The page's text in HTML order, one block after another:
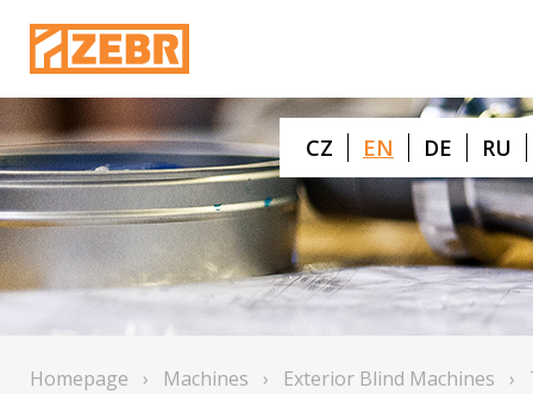
CZ EN DE RU
Homepage › Machines › Exterior Blind Machines ›